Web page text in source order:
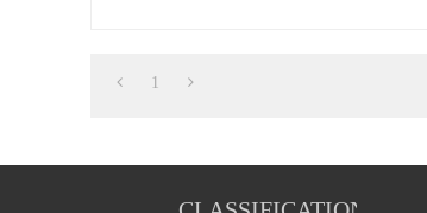
1